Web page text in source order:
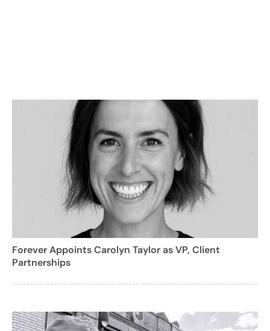
Forever Appoints Carolyn Taylor as VP, Client
Partnerships